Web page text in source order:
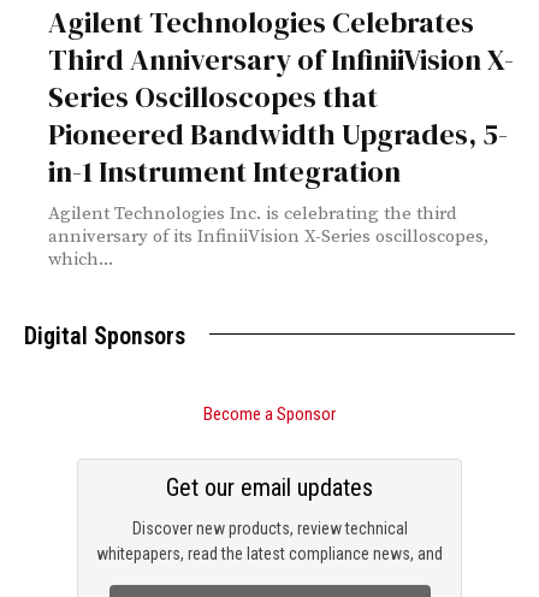
Agilent Technologies Celebrates
Third Anniversary of InfiniiVision X-
Series Oscilloscopes that
Pioneered Bandwidth Upgrades, 5-
in-1 Instrument Integration
Agilent Technologies Inc. is celebrating the third
anniversary of its InfiniiVision X-Series oscilloscopes,
which...
Digital Sponsors
Become a Sponsor
Discover new products, review technical
whitepapers, read the latest compliance news, and
Get our email updates